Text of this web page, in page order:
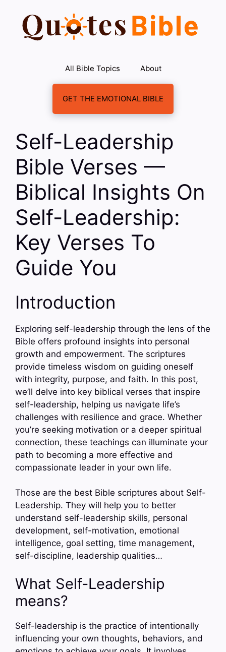
content
All Bible Topics About
GET THE EMOTIONAL BIBLE
Self-Leadership
Bible Verses —
Biblical Insights On
Self-Leadership:
Key Verses To
Guide You
Introduction
Exploring self-leadership through the lens of the
Bible offers profound insights into personal
growth and empowerment. The scriptures
provide timeless wisdom on guiding oneself
with integrity, purpose, and faith. In this post,
we’ll delve into key biblical verses that inspire
self-leadership, helping us navigate life’s
challenges with resilience and grace. Whether
you’re seeking motivation or a deeper spiritual
connection, these teachings can illuminate your
path to becoming a more effective and
compassionate leader in your own life.
Those are the best Bible scriptures about Self-
Leadership. They will help you to better
understand self-leadership skills, personal
development, self-motivation, emotional
intelligence, goal setting, time management,
self-discipline, leadership qualities…
What Self-Leadership
means?
Self-leadership is the practice of intentionally
influencing your own thoughts, behaviors, and